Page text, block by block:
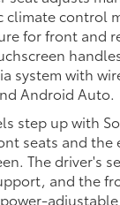
climate control
for front and
system with
Android Auto.
step up with
seats and the
The driver's
and the